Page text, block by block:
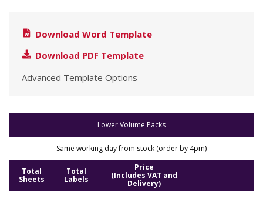
Download Word Template
Download PDF Template
Advanced Template Options
Lower Volume Packs
Same working day from stock (order by 4pm)
Total
Sheets
Total
Labels
Price
(Includes VAT and
Delivery)